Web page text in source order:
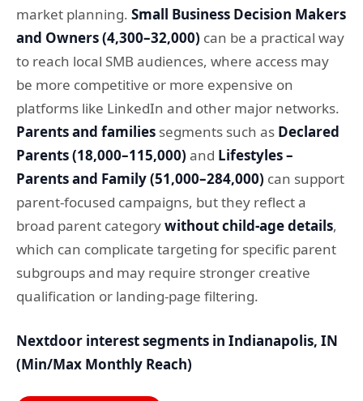
market planning. Small Business Decision Makers
and Owners (4,300–32,000) can be a practical way
to reach local SMB audiences, where access may
be more competitive or more expensive on
platforms like LinkedIn and other major networks.
Parents and families segments such as Declared
Parents (18,000–115,000) and Lifestyles –
Parents and Family (51,000–284,000) can support
parent-focused campaigns, but they reflect a
broad parent categorywithout child-age details,
which can complicate targeting for specific parent
subgroups and may require stronger creative
qualification or landing-page filtering.
Nextdoor interest segments in Indianapolis, IN
(Min/Max Monthly Reach)